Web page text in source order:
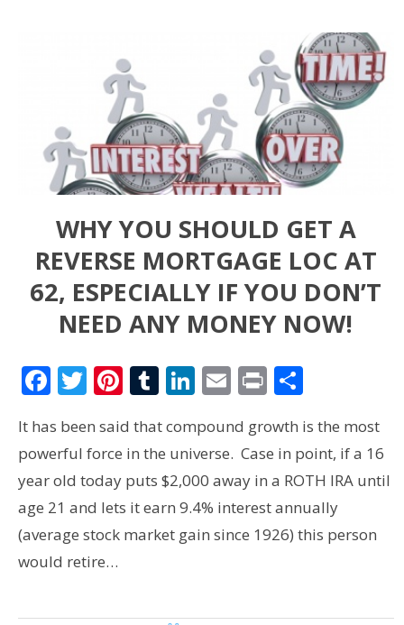
WHY YOU SHOULD GET A
REVERSE MORTGAGE LOC AT
62, ESPECIALLY IF YOU DON’T
NEED ANY MONEY NOW!
Facebook
Twitter
Pinterest
Tumblr
LinkedIn
Email
PrintShare
It has been said that compound growth is the most
powerful force in the universe. Case in point, if a 16
year old today puts $2,000 away in a ROTH IRA until
age 21 and lets it earn 9.4% interest annually
(average stock market gain since 1926) this person
would retire…